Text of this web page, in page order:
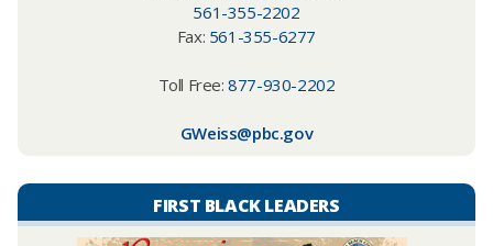
561-355-2202
Fax: 561-355-6277
Toll Free:877-930-2202
GWeiss@pbc.gov
FIRST BLACK LEADERS